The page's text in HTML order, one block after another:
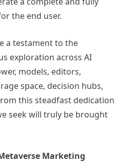
the end user.
a testament to the
exploration across AI
models, editors,
space, decision hubs,
this steadfast dedication
seek will truly be brought
Marketing